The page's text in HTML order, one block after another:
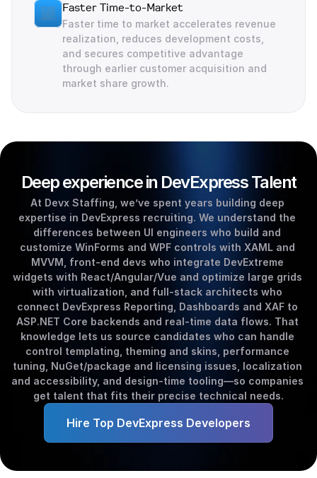
Faster Time-to-Market
Faster time to market accelerates revenue
realization, reduces development costs,
and secures competitive advantage
through earlier customer acquisition and
market share growth.
Deep experience in DevExpress Talent
At Devx Staffing, we’ve spent years building deep
expertise in DevExpress recruiting. We understand the
differences between UI engineers who build and
customize WinForms and WPF controls with XAML and
MVVM, front‑end devs who integrate DevExtreme
widgets with React/Angular/Vue and optimize large grids
with virtualization, and full‑stack architects who
connect DevExpress Reporting, Dashboards and XAF to
ASP.NET Core backends and real‑time data flows. That
knowledge lets us source candidates who can handle
control templating, theming and skins, performance
tuning, NuGet/package and licensing issues, localization
and accessibility, and design‑time tooling—so companies
get talent that fits their precise technical needs.
Hire Top DevExpress Developers